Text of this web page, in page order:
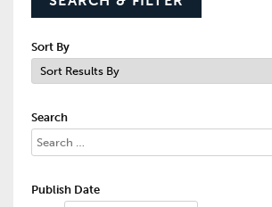
Sort By
Search
Publish Date